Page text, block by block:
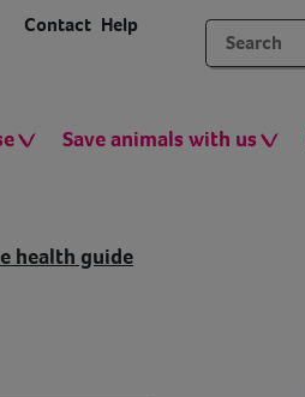
Contact Help
Save animals with us
health guide